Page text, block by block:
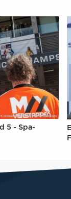
5 - Spa-